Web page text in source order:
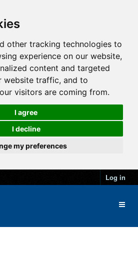
other tracking technologies to
experience on our website,
content and targeted
website traffic, and to
visitors are coming from.
I agree
I decline
my preferences
Log in